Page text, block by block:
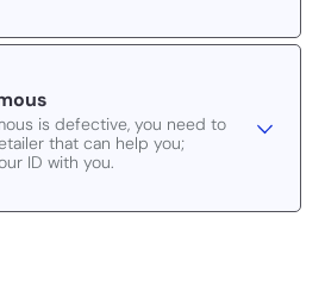
is defective, you need to
that can help you;
ID with you.